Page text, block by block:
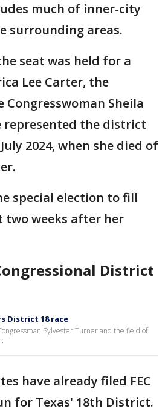
much of inner-city
surrounding areas.
seat was held for a
Lee Carter, the
Sheila
represented the district
2024, when she died of
special election to fill
two weeks after her
District
District 18 race
Sylvester Turner and the field of
have already filed FEC
for Texas' 18th District.